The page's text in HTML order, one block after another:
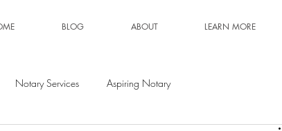
BLOG ABOUT LEARN MORE
Notary Services Aspiring Notary